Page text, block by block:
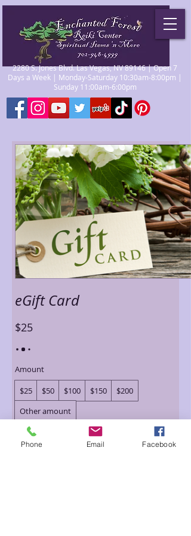
2280 S. Jones Blvd. Las Vegas, NV 89146 | Open 7
Days a Week | Monday-Saturday 10:30am-8:00pm |
Sunday 11:00am-6:00pm
eGift Card
$25
Amount
$25
$50 $100 $150
$200
Other amount
Quantity
Phone Email Facebook